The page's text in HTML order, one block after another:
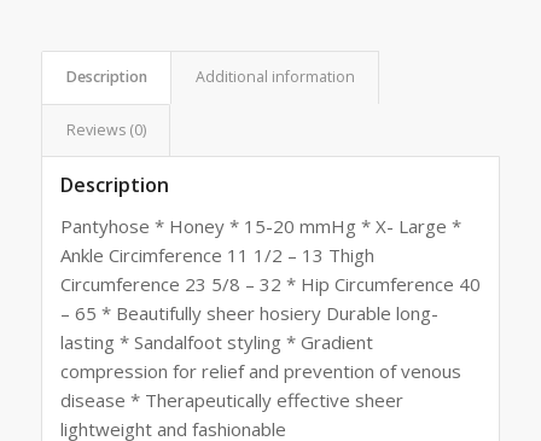
Description Additional information
Reviews (0)
Description
Pantyhose * Honey * 15-20 mmHg * X- Large *
Ankle Circimference 11 1/2 – 13 Thigh
Circumference 23 5/8 – 32 * Hip Circumference 40
– 65 * Beautifully sheer hosiery Durable long-
lasting * Sandalfoot styling * Gradient
compression for relief and prevention of venous
disease * Therapeutically effective sheer
lightweight and fashionable